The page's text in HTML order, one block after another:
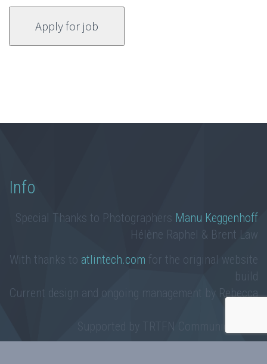
Info
Special Thanks to Photographers Manu Keggenhoff
Hélène Raphel & Brent Law
With thanks to atlintech.com for the original website
build
Current design and ongoing management by Rebecca